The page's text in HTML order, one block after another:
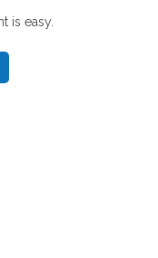
is easy.